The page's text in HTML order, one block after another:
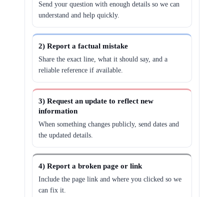
Send your question with enough details so we can
understand and help quickly.
2) Report a factual mistake
Share the exact line, what it should say, and a
reliable reference if available.
3) Request an update to reflect new
information
When something changes publicly, send dates and
the updated details.
4) Report a broken page or link
Include the page link and where you clicked so we
can fix it.